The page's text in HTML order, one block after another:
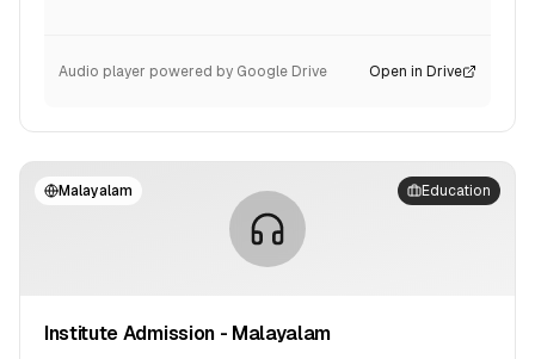
Audio player powered by Google Drive Open in Drive
Malayalam Education
Institute Admission - Malayalam